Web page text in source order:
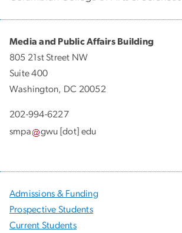
Media and Public Affairs Building
805 21st Street NW
Suite 400
Washington, DC 20052
202-994-6227
smpa
gwu [dot] edu
Admissions & Funding
Prospective Students
Current Students